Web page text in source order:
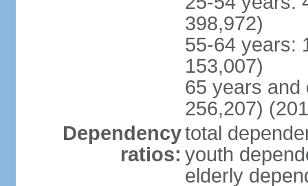
398,972)
55-64 years:
153,007)
65 years and
256,207)
Dependency
ratios:
total
youth
elderly